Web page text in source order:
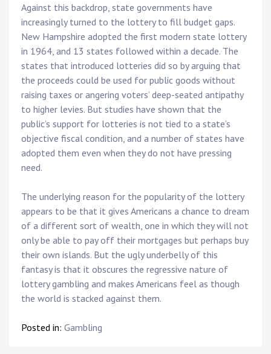
Against this backdrop, state governments have
increasingly turned to the lottery to fill budget gaps.
New Hampshire adopted the first modern state lottery
in 1964, and 13 states followed within a decade. The
states that introduced lotteries did so by arguing that
the proceeds could be used for public goods without
raising taxes or angering voters’ deep-seated antipathy
to higher levies. But studies have shown that the
public’s support for lotteries is not tied to a state’s
objective fiscal condition, and a number of states have
adopted them even when they do not have pressing
need.
The underlying reason for the popularity of the lottery
appears to be that it gives Americans a chance to dream
of a different sort of wealth, one in which they will not
only be able to pay off their mortgages but perhaps buy
their own islands. But the ugly underbelly of this
fantasy is that it obscures the regressive nature of
lottery gambling and makes Americans feel as though
the world is stacked against them.
Posted in: Gambling